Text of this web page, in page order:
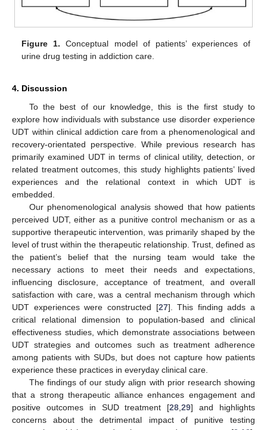
Figure 1. Conceptual model of patients’ experiences of
urine drug testing in addiction care.
4. Discussion
To the best of our knowledge, this is the first study to
explore how individuals with substance use disorder experience
UDT within clinical addiction care from a phenomenological and
recovery-orientated perspective. While previous research has
primarily examined UDT in terms of clinical utility, detection, or
related treatment outcomes, this study highlights patients’ lived
experiences and the relational context in which UDT is
embedded.
Our phenomenological analysis showed that how patients
perceived UDT, either as a punitive control mechanism or as a
supportive therapeutic intervention, was primarily shaped by the
level of trust within the therapeutic relationship. Trust, defined as
the patient’s belief that the nursing team would take the
necessary actions to meet their needs and expectations,
influencing disclosure, acceptance of treatment, and overall
satisfaction with care, was a central mechanism through which
UDT experiences were constructed [27]. This finding adds a
critical relational dimension to population-based and clinical
effectiveness studies, which demonstrate associations between
UDT strategies and outcomes such as treatment adherence
among patients with SUDs, but does not capture how patients
experience these practices in everyday clinical care.
The findings of our study align with prior research showing
that a strong therapeutic alliance enhances engagement and
positive outcomes in SUD treatment [28 ,29] and highlights
concerns about the detrimental impact of punitive testing